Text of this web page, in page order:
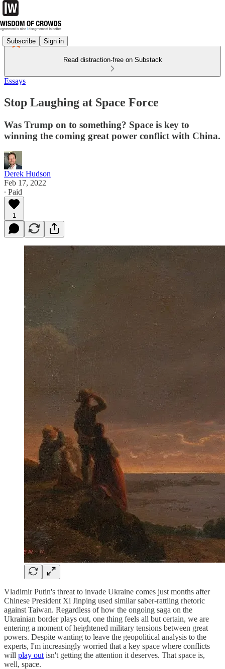
Subscribe Sign in
Read distraction-free on Substack
Essays
Stop Laughing at Space Force
Was Trump on to something? Space is key to
winning the coming great power conflict with China.
Derek Hudson
Feb 17, 2022
∙ Paid
1
Vladimir Putin's threat to invade Ukraine comes just months after
Chinese President Xi Jinping used similar saber-rattling rhetoric
against Taiwan. Regardless of how the ongoing saga on the
Ukrainian border plays out, one thing feels all but certain, we are
entering a moment of heightened military tensions between great
powers. Despite wanting to leave the geopolitical analysis to the
experts, I'm increasingly worried that a key space where conflicts
will play out isn't getting the attention it deserves. That space is,
well, space.